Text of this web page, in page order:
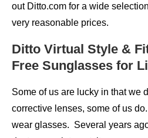
out Ditto.com for a wide
very reasonable prices.
Ditto Virtual Style &
Free Sunglasses for
Some of us are lucky in that we
corrective lenses, some of us
wear glasses. Several years